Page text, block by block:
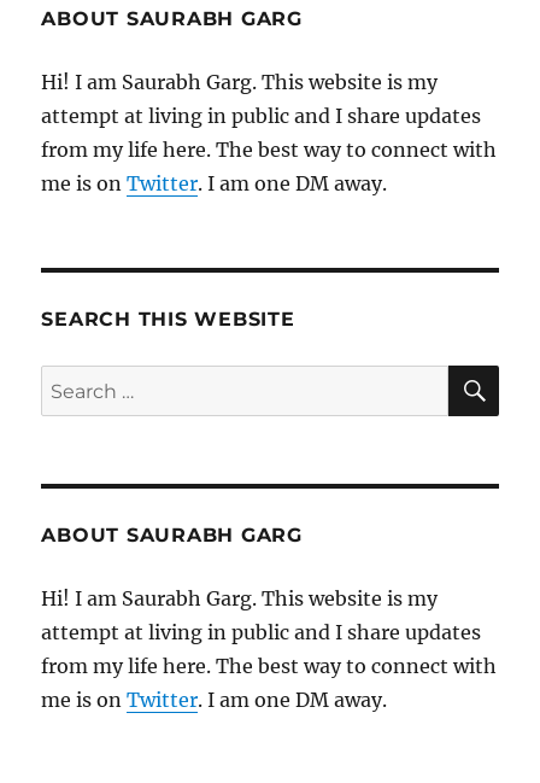
ABOUT SAURABH GARG
Hi! I am Saurabh Garg. This website is my
attempt at living in public and I share updates
from my life here. The best way to connect with
me is onTwitter. I am one DM away.
SEARCH THIS WEBSITE
Search
for:
ABOUT SAURABH GARG
Hi! I am Saurabh Garg. This website is my
attempt at living in public and I share updates
from my life here. The best way to connect with
me is onTwitter. I am one DM away.